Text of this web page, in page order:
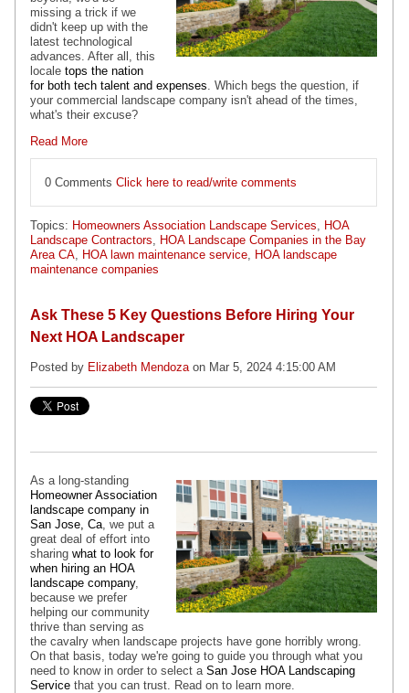
missing a trick if we
didn't keep up with the
latest technological
advances. After all, this
locale tops the nation
for both tech talent and expenses . Which begs the question, if
your commercial landscape company isn't ahead of the times,
what's their excuse?
Read More
0 Comments Click here to read/write comments
Topics: Homeowners Association Landscape Services
HOA
Landscape Contractors
HOA Landscape Companies in the Bay
Area CA
HOA lawn maintenance service
HOA landscape
maintenance companies
Ask These 5 Key Questions Before Hiring Your
Next HOA Landscaper
Posted by Elizabeth Mendoza on Mar 5, 2024 4:15:00 AM
As a long-standing
Homeowner Association
landscape company in
San Jose, Ca , we put a
great deal of effort into
sharing what to look for
when hiring an HOA
landscape company,
because we prefer
helping our community
thrive than serving as
the cavalry when landscape projects have gone horribly wrong.
On that basis, today we're going to guide you through what you
need to know in order to select a San Jose HOA Landscaping
Service that you can trust. Read on to learn more.